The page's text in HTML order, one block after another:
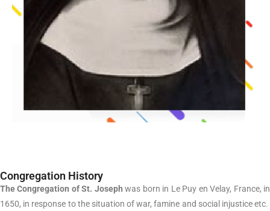
Congregation History
The Congregation of St. Joseph was born in Le Puy en Velay, France, in
1650, in response to the situation of war, famine and social injustice etc.